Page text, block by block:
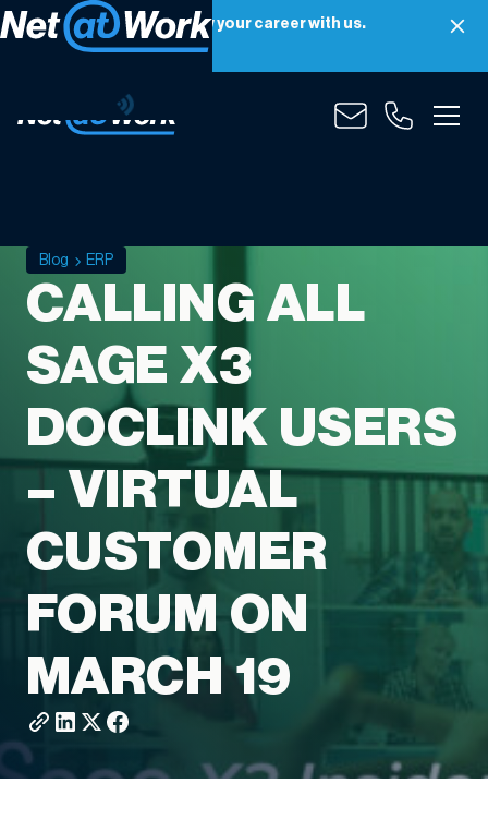
Net at Work is hiring! Grow your career with us.
Apply Now
Blog ERP
CALLING ALL
SAGE X3
DOCLINK USERS
– VIRTUAL
CUSTOMER
FORUM ON
MARCH 19